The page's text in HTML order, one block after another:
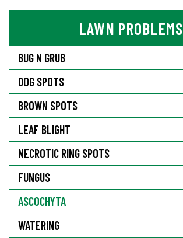
LAWN PROBLEMS
BUG N GRUB
DOG SPOTS
BROWN SPOTS
LEAF BLIGHT
NECROTIC RING SPOTS
FUNGUS
ASCOCHYTA
WATERING